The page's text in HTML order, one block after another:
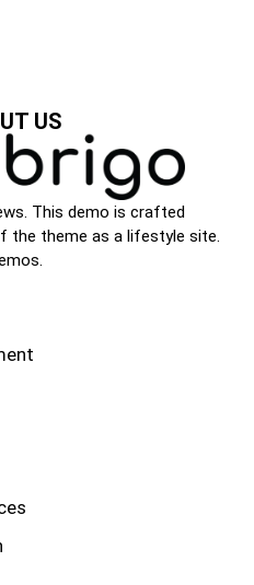
US
This demo is crafted
the theme as a lifestyle site.